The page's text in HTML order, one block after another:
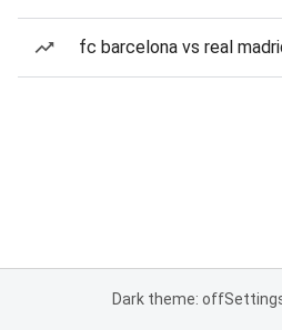
fc barcelona vs real
Dark theme: off